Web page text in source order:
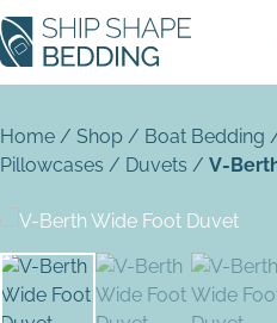
Home / Shop / Boat Bedding
Pillowcases / Duvets / V-